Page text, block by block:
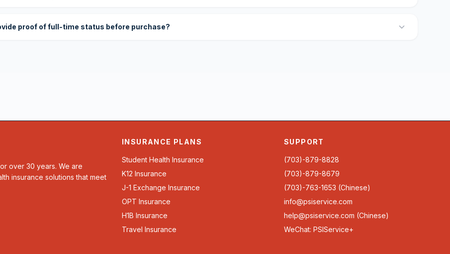
proof of full-time status before purchase?
over 30 years. We are
insurance solutions that meet
INSURANCE PLANS
Student Health Insurance
K12 Insurance
J-1 Exchange Insurance
OPT Insurance
H1B Insurance
Travel Insurance
SUPPORT
(703)-879-8828
(703)-879-8679
(703)-763-1653 (Chinese)
info@psiservice.com
help@psiservice.com (Chinese)
WeChat: PSIService+